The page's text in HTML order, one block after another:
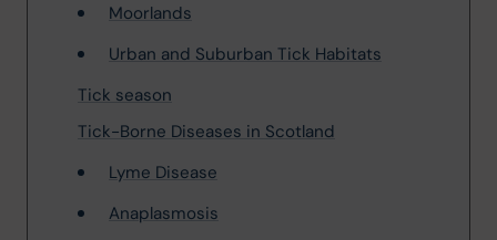
Moorlands
Urban and Suburban Tick Habitats
Tick season
Tick-Borne Diseases in Scotland
Lyme Disease
Anaplasmosis